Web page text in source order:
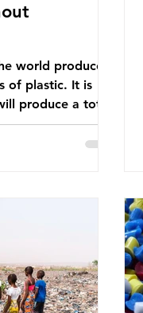
world produces
of plastic. It is
produce a total
of plastic per
to 75 trillion
recycle our way
and that it is
plastic producti